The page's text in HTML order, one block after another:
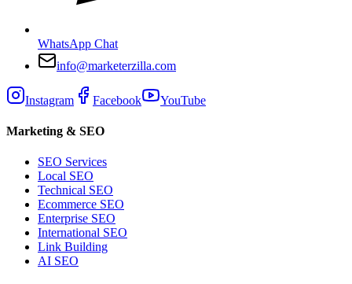
WhatsApp Chat
info@marketerzilla.com
Instagram Facebook YouTube
Marketing & SEO
SEO Services
Local SEO
Technical SEO
Ecommerce SEO
Enterprise SEO
International SEO
Link Building
AI SEO